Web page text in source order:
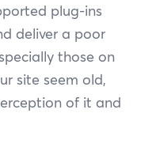
plug-ins
deliver a poor
those on
site seem old,
of it and